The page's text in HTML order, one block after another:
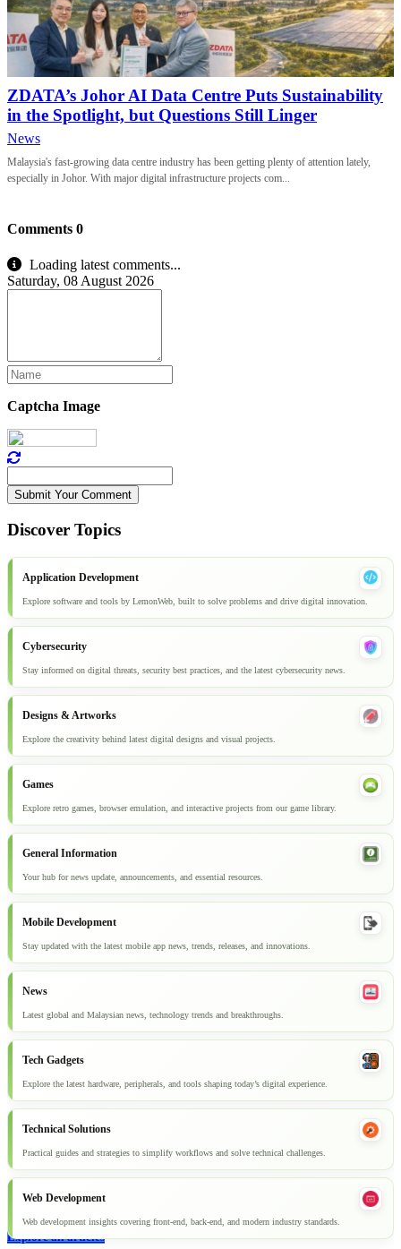
ZDATA’s Johor AI Data Centre Puts Sustainability
in the Spotlight, but Questions Still Linger
News
Malaysia's fast-growing data centre industry has been getting plenty of attention lately,
especially in Johor. With major digital infrastructure projects com...
Comments 0
Loading latest comments...
Saturday, 08 August 2026
Captcha Image
Submit Your Comment
Discover Topics
Application Development
Explore software and tools by LemonWeb, built to solve problems and drive digital innovation.
Cybersecurity
Stay informed on digital threats, security best practices, and the latest cybersecurity news.
Designs & Artworks
Explore the creativity behind latest digital designs and visual projects.
Games
Explore retro games, browser emulation, and interactive projects from our game library.
General Information
Your hub for news update, announcements, and essential resources.
Mobile Development
Stay updated with the latest mobile app news, trends, releases, and innovations.
News
Latest global and Malaysian news, technology trends and breakthroughs.
Tech Gadgets
Explore the latest hardware, peripherals, and tools shaping today’s digital experience.
Technical Solutions
Practical guides and strategies to simplify workflows and solve technical challenges.
Web Development
Web development insights covering front-end, back-end, and modern industry standards.
Explore all articles